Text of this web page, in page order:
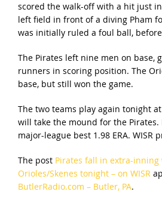
scored the walk-off with a hit just
left field in front of a diving Pham
was initially ruled a foul ball,
The Pirates left nine men on base,
runners in scoring position. The
base, but still won the game.
The two teams play again tonight
will take the mound for the Pirates.
major-league best 1.98 ERA. WISR
The post Pirates fall in extra-inning
Orioles/Skenes tonight – on WISR
ButlerRadio.com – Butler, PA.